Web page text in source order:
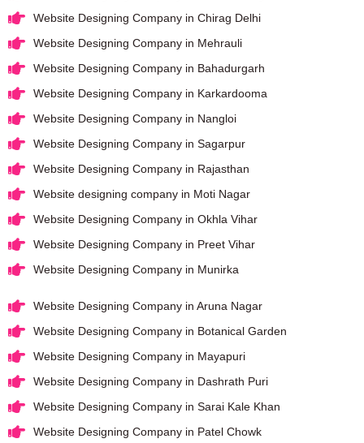
Website Designing Company in Chirag Delhi
Website Designing Company in Mehrauli
Website Designing Company in Bahadurgarh
Website Designing Company in Karkardooma
Website Designing Company in Nangloi
Website Designing Company in Sagarpur
Website Designing Company in Rajasthan
Website designing company in Moti Nagar
Website Designing Company in Okhla Vihar
Website Designing Company in Preet Vihar
Website Designing Company in Munirka
Website Designing Company in Aruna Nagar
Website Designing Company in Botanical Garden
Website Designing Company in Mayapuri
Website Designing Company in Dashrath Puri
Website Designing Company in Sarai Kale Khan
Website Designing Company in Patel Chowk